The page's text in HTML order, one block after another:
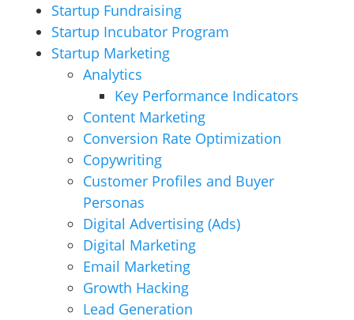
Startup Fundraising
Startup Incubator Program
Startup Marketing
Analytics
Key Performance Indicators
Content Marketing
Conversion Rate Optimization
Copywriting
Customer Profiles and Buyer
Personas
Digital Advertising (Ads)
Digital Marketing
Email Marketing
Growth Hacking
Lead Generation